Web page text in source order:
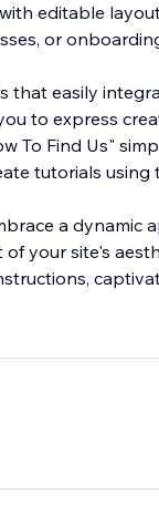
editable
or
that easily
to express
To Find Us"
tutorials using
a dynamic
your site's